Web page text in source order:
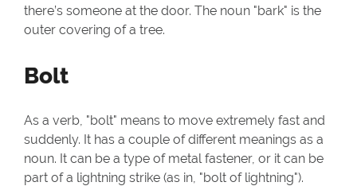
there’s someone at the door. The noun "bark" is the
outer covering of a tree.
Bolt
As a verb, "bolt" means to move extremely fast and
suddenly. It has a couple of different meanings as a
noun. It can be a type of metal fastener, or it can be
part of a lightning strike (as in, "bolt of lightning").